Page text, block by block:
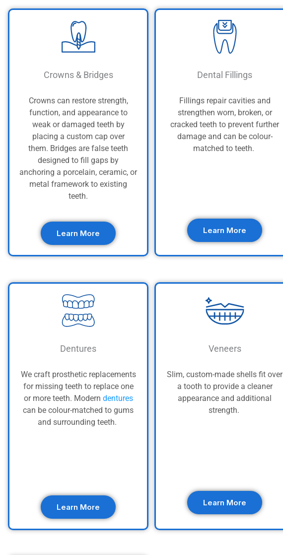
Crowns & Bridges
Crowns can restore strength,
function, and appearance to
weak or damaged teeth by
placing a custom cap over
them. Bridges are false teeth
designed to fill gaps by
anchoring a porcelain, ceramic, or
metal framework to existing
teeth.
Learn More
Dental Fillings
Fillings repair cavities and
strengthen worn, broken, or
cracked teeth to prevent further
damage and can be colour-
matched to teeth.
Learn More
Dentures
We craft prosthetic replacements
for missing teeth to replace one
or more teeth. Modern dentures
can be colour-matched to gums
and surrounding teeth.
Learn More
Veneers
Slim, custom-made shells fit over
a tooth to provide a cleaner
appearance and additional
strength.
Learn More